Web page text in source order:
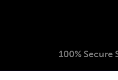
100% Secure